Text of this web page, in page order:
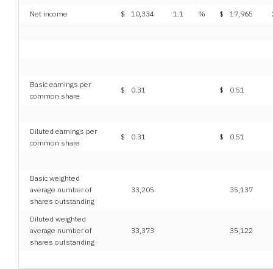
Net income $ 10,334 1.1 % $ 17,965
Basic earnings per
common share
$ 0.31 $ 0.51
Diluted earnings per
common share
$ 0.31 $ 0.51
Basic weighted
average number of
shares outstanding
33,205 35,137
Diluted weighted
average number of
shares outstanding
33,373 35,122